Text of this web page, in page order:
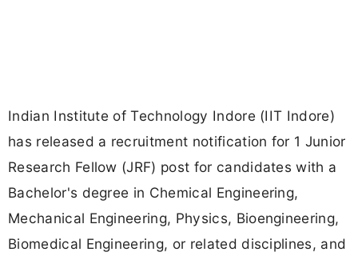
Indian Institute of Technology Indore (IIT Indore)
has released a recruitment notification for 1 Junior
Research Fellow (JRF) post for candidates with a
Bachelor's degree in Chemical Engineering,
Mechanical Engineering, Physics, Bioengineering,
Biomedical Engineering, or related disciplines, and